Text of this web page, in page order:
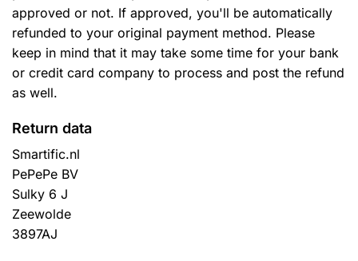
approved or not. If approved, you'll be automatically
refunded to your original payment method. Please
keep in mind that it may take some time for your bank
or credit card company to process and post the refund
as well.
Return data
Smartific.nl
PePePe BV
Sulky 6 J
Zeewolde
3897AJ